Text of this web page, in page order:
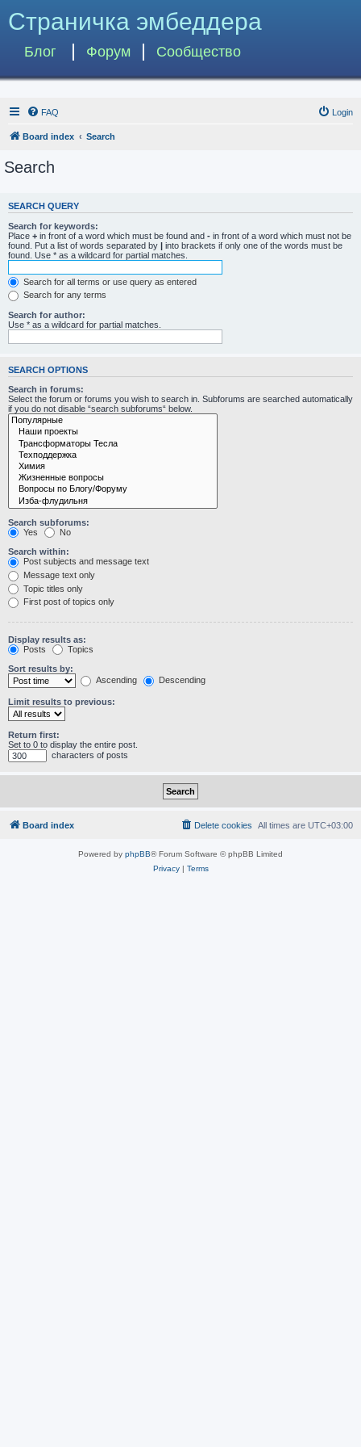
Страничка эмбеддера
Блог Форум Сообщество
FAQ Login
Board index Search
Search
SEARCH QUERY
Search for keywords:
Place + in front of a word which must be found and - in front of a word which must not be
found. Put a list of words separated by | into brackets if only one of the words must be
found. Use * as a wildcard for partial matches.
Search for all terms or use query as entered
Search for any terms
Search for author:
Use * as a wildcard for partial matches.
SEARCH OPTIONS
Search in forums:
Select the forum or forums you wish to search in. Subforums are searched automatically
if you do not disable “search subforums“ below.
Search subforums:
Yes
No
Search within:
Post subjects and message text
Message text only
Topic titles only
First post of topics only
Display results as:
Posts
Topics
Sort results by:
Ascending
Descending
Limit results to previous:
Return first:
Set to 0 to display the entire post.
characters of posts
Board index All times are UTC+03:00
Delete cookies
Powered by phpBB® Forum Software © phpBB Limited
Privacy| Terms